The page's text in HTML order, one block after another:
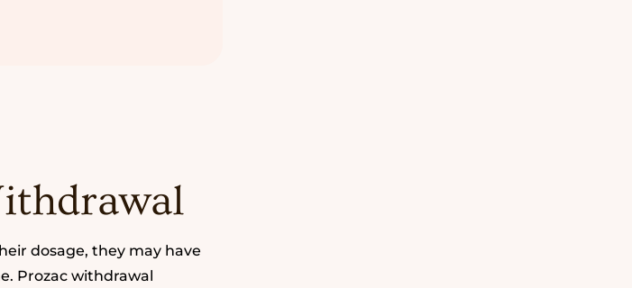
dosage, they may have
Prozac withdrawal